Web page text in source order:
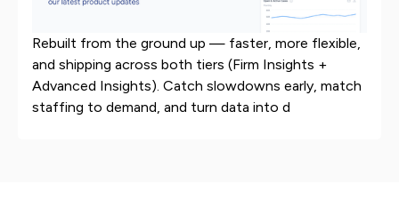
Rebuilt from the ground up — faster, more flexible,
and shipping across both tiers (Firm Insights +
Advanced Insights). Catch slowdowns early, match
staffing to demand, and turn data into d